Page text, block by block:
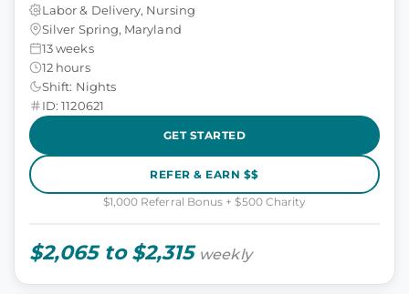
Labor & Delivery, Nursing
Silver Spring, Maryland
13 weeks
12 hours
Shift: Nights
ID: 1120621
GET STARTED
REFER & EARN $$
$1,000 Referral Bonus + $500 Charity
$2,065 to $2,315 weekly